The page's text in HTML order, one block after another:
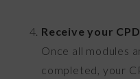
Receive your
Once all modules
completed, your